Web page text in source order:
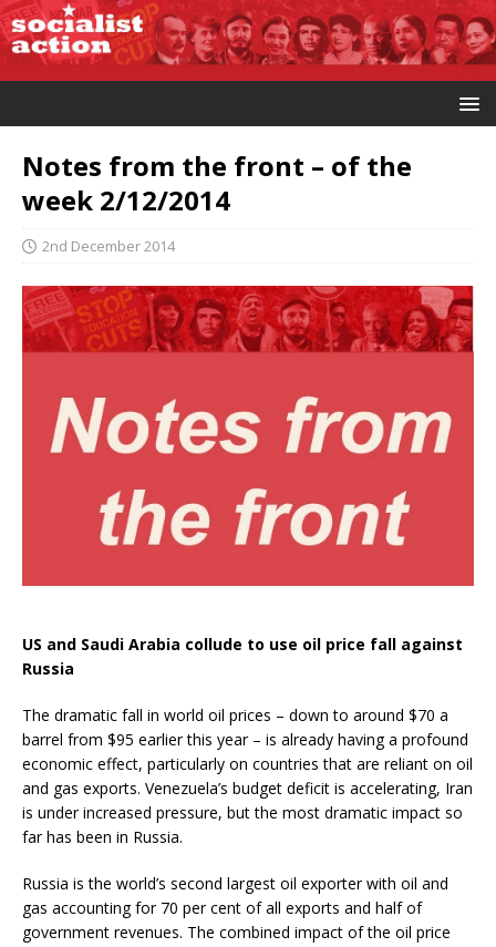
Notes from the front – of the
week 2/12/2014
2nd December 2014
US and Saudi Arabia collude to use oil price fall against
Russia
The dramatic fall in world oil prices – down to around $70 a
barrel from $95 earlier this year – is already having a profound
economic effect, particularly on countries that are reliant on oil
and gas exports. Venezuela’s budget deficit is accelerating, Iran
is under increased pressure, but the most dramatic impact so
far has been in Russia.
Russia is the world’s second largest oil exporter with oil and
gas accounting for 70 per cent of all exports and half of
government revenues. The combined impact of the oil price